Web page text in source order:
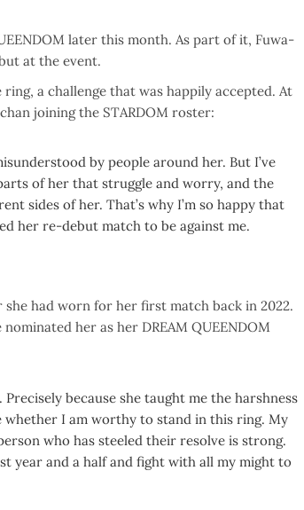
later this month. As part of it, Fuwa-
at the event.
a challenge that was happily accepted. At
joining the STARDOM roster:
by people around her. But I’ve
of her that struggle and worry, and the
sides of her. That’s why I’m so happy that
her re-debut match to be against me.
had worn for her first match back in 2022.
her as her DREAM QUEENDOM
because she taught me the harshness
I am worthy to stand in this ring. My
who has steeled their resolve is strong.
year and a half and fight with all my might to